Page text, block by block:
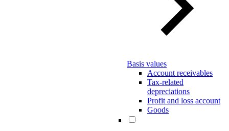
Basis values
Account receivables
Tax-related
depreciations
Profit and loss account
Goods